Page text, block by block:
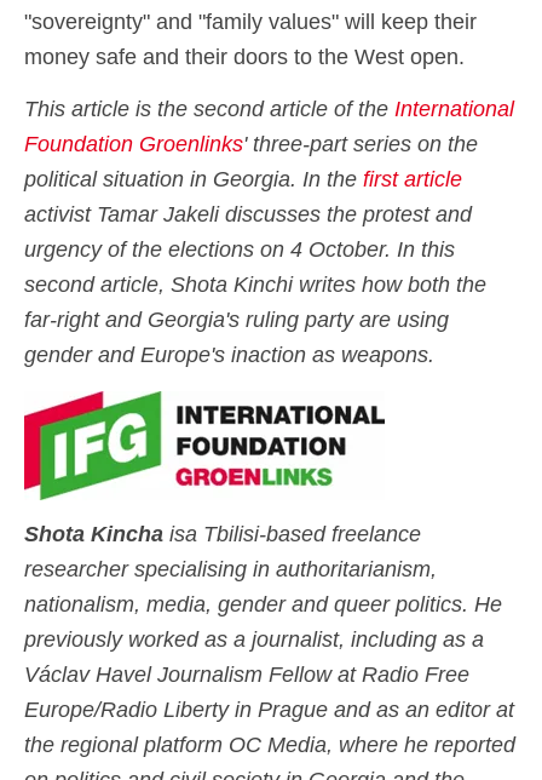
"sovereignty" and "family values" will keep their
money safe and their doors to the West open.
This article is the second article of the International
Foundation Groenlinks' three-part series on the
political situation in Georgia. In the first article
activist Tamar Jakeli discusses the protest and
urgency of the elections on 4 October. In this
second article, Shota Kinchi writes how both the
far-right and Georgia's ruling party are using
gender and Europe's inaction as weapons.
Shota Kincha isa Tbilisi-based freelance
researcher specialising in authoritarianism,
nationalism, media, gender and queer politics. He
previously worked as a journalist, including as a
Václav Havel Journalism Fellow at Radio Free
Europe/Radio Liberty in Prague and as an editor at
the regional platform OC Media, where he reported